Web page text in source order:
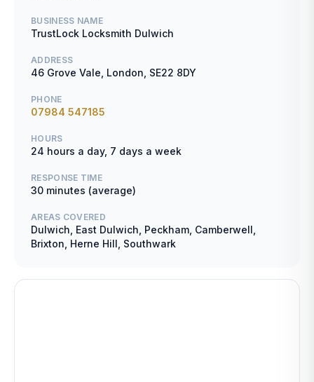
BUSINESS NAME
TrustLock Locksmith Dulwich
ADDRESS
46 Grove Vale, London, SE22 8DY
PHONE
07984 547185
HOURS
24 hours a day, 7 days a week
RESPONSE TIME
30 minutes (average)
AREAS COVERED
Dulwich, East Dulwich, Peckham, Camberwell,
Brixton, Herne Hill, Southwark